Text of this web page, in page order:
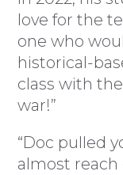
love for the
one who
historical-
class with the
war!”
“Doc pulled
almost reach